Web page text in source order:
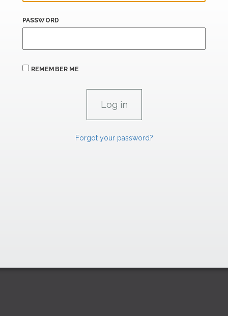
PASSWORD
REMEMBER ME
Forgot your password?